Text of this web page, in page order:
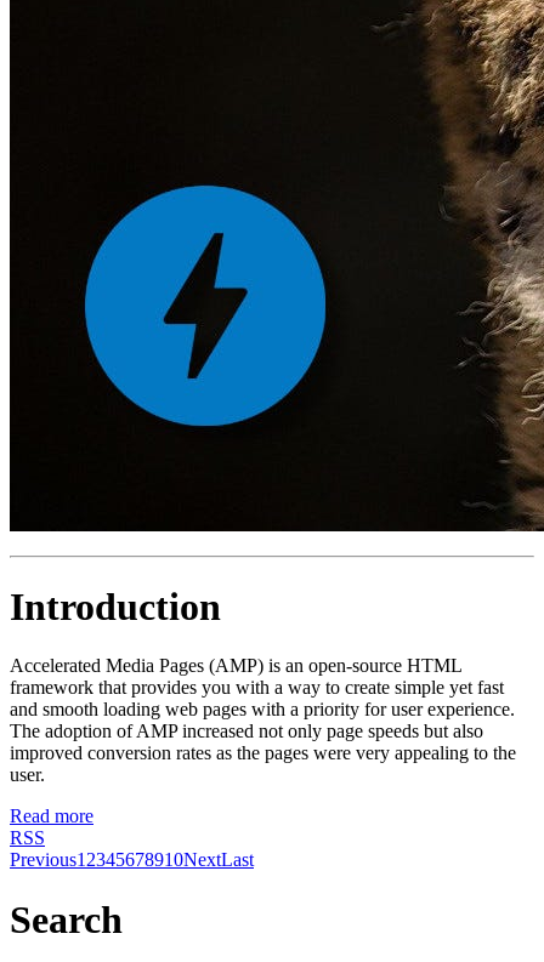
Introduction
Accelerated Media Pages (AMP) is an open-source HTML
framework that provides you with a way to create simple yet fast
and smooth loading web pages with a priority for user experience.
The adoption of AMP increased not only page speeds but also
improved conversion rates as the pages were very appealing to the
user.
Read more
RSS
Previous1 2345678910NextLast
Search